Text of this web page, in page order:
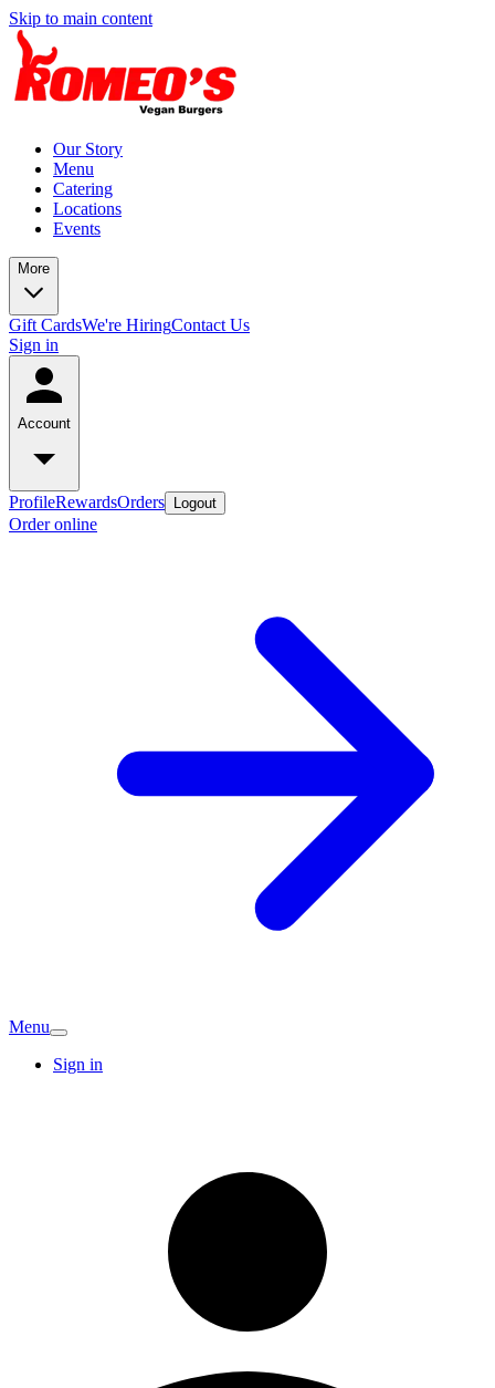
Skip to main content
Our Story
Menu
Catering
Locations
Events
More
Gift CardsWe're HiringContact Us
Sign in
Account
ProfileRewardsOrders Logout
Order online
Menu
Sign in